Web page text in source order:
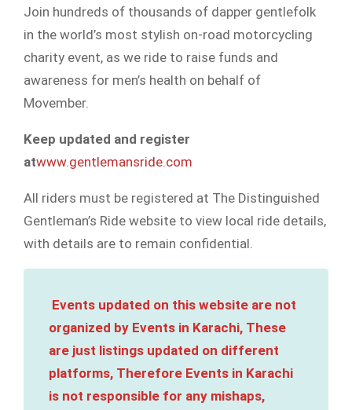
Join hundreds of thousands of dapper gentlefolk
in the world’s most stylish on-road motorcycling
charity event, as we ride to raise funds and
awareness for men’s health on behalf of
Movember.
Keep updated and register
atwww.gentlemansride.com
All riders must be registered at The Distinguished
Gentleman’s Ride website to view local ride details,
with details are to remain confidential.
Events updated on this website are not
organized by Events in Karachi, These
are just listings updated on different
platforms, Therefore Events in Karachi
is not responsible for any mishaps,